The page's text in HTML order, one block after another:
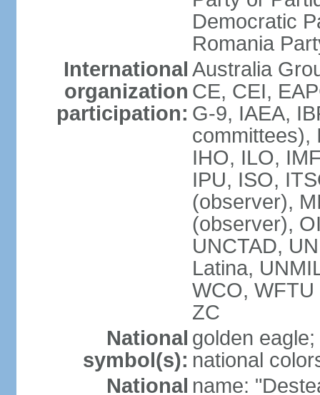
Democratic
Romania
International
organization
participation:
Australia
CE, CEI,
G-9, IAEA,
committees),
IHO, ILO,
IPU, ISO,
(observer),
(observer),
UNCTAD,
Latina,
WCO,
ZC
National
symbol(s):
golden eagle;
national
National name: